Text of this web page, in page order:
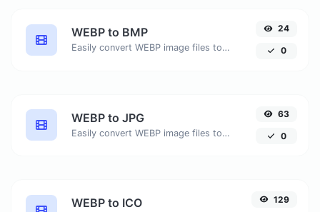
WEBP to BMP
Easily convert WEBP image files to BMP.
24
0
WEBP to JPG
Easily convert WEBP image files to JPG.
63
0
WEBP to ICO 129